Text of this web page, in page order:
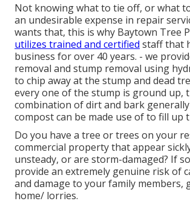
Not knowing what to tie off, or what
an undesirable expense in repair
wants that, this is why Baytown Tree
utilizes trained and certified staff that
business for over 40 years. - we
removal and stump removal using
to chip away at the stump and dead
every one of the stump is ground up,
combination of dirt and bark generally
compost can be made use of to fill up
Do you have a tree or trees on your
commercial property that appear
unsteady, or are storm-damaged? If
provide an extremely genuine risk of
and damage to your family members,
home/ lorries.